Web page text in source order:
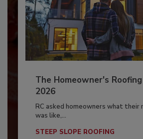
The Homeowner's
2026
RC asked homeowners what their
was like,...
STEEP SLOPE ROOFING